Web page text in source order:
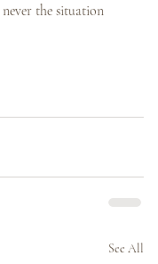
the situation
See All